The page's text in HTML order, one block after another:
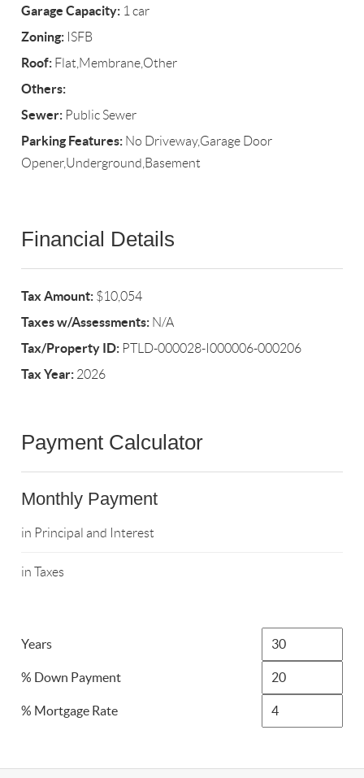
Garage Capacity: 1 car
Zoning: ISFB
Roof: Flat,Membrane,Other
Others:
Sewer: Public Sewer
Parking Features: No Driveway,Garage Door
Opener,Underground,Basement
Financial Details
Tax Amount: $10,054
Taxes w/Assessments: N/A
Tax/Property ID: PTLD-000028-I000006-000206
Tax Year: 2026
Payment Calculator
Monthly Payment
in Principal and Interest
in Taxes
Years
% Down Payment
% Mortgage Rate